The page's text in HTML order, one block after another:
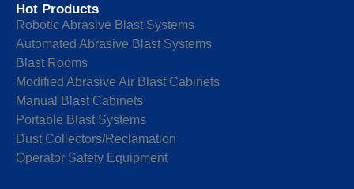
Hot Products
Robotic Abrasive Blast Systems
Automated Abrasive Blast Systems
Blast Rooms
Modified Abrasive Air Blast Cabinets
Manual Blast Cabinets
Portable Blast Systems
Dust Collectors/Reclamation
Operator Safety Equipment